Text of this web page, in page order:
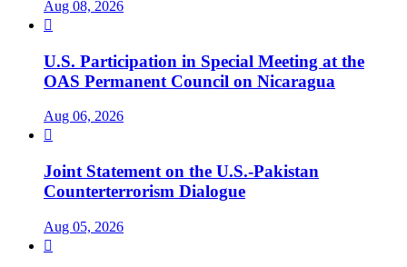
Aug 08, 2026

U.S. Participation in Special Meeting at the
OAS Permanent Council on Nicaragua
Aug 06, 2026

Joint Statement on the U.S.-Pakistan
Counterterrorism Dialogue
Aug 05, 2026
